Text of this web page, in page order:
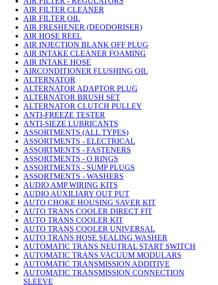
AIR FILTER CLEANER
AIR FILTER OIL
AIR FRESHENER (DEODORISER)
AIR HOSE REEL
AIR INJECTION BLANK OFF PLUG
AIR INTAKE CLEANER FOAMING
AIR INTAKE HOSE
AIRCONDITIONER FLUSHING OIL
ALTERNATOR
ALTERNATOR ADAPTOR PLUG
ALTERNATOR BRUSH SET
ALTERNATOR CLUTCH PULLEY
ANTI-FREEZE TESTER
ANTI-SIEZE LUBRICANTS
ASSORTMENTS (ALL TYPES)
ASSORTMENTS - ELECTRICAL
ASSORTMENTS - FASTENERS
ASSORTMENTS - O RINGS
ASSORTMENTS - SUMP PLUGS
ASSORTMENTS - WASHERS
AUDIO AMP WIRING KITS
AUDIO AUXILIARY OUT PUT
AUTO CHOKE HOUSING SAVER KIT
AUTO TRANS COOLER DIRECT FIT
AUTO TRANS COOLER KIT
AUTO TRANS COOLER UNIVERSAL
AUTO TRANS HOSE SEALING WASHER
AUTOMATIC TRANS NEUTRAL START SWITCH
AUTOMATIC TRANS VACUUM MODULARS
AUTOMATIC TRANSMISSION ADDITIVE
AUTOMATIC TRANSMISSION CONNECTION
SLEEVE